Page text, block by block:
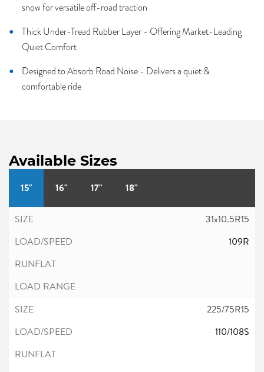
snow for versatile off-road traction
Thick Under-Tread Rubber Layer - Offering Market-Leading
Quiet Comfort
Designed to Absorb Road Noise - Delivers a quiet &
comfortable ride
Available Sizes
15" 16" 17" 18"
31x10.5R15
109R
225/75R15
110/108S